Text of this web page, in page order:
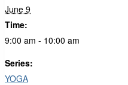
June 9
Time:
9:00 am - 10:00 am
Series:
YOGA